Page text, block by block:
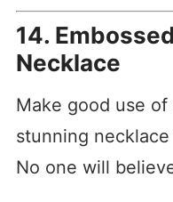
14.
Necklace
Make good use
stunning
No one will